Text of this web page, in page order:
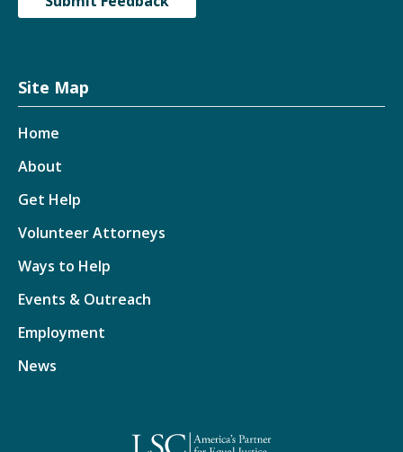
Site Map
Home
About
Get Help
Volunteer Attorneys
Ways to Help
Events & Outreach
Employment
News